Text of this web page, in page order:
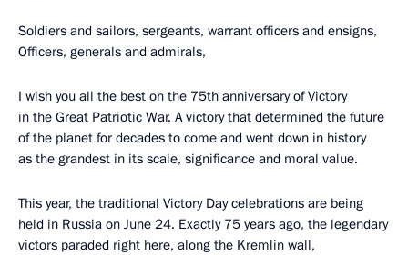
Soldiers and sailors, sergeants, warrant officers and ensigns,
Officers, generals and admirals,
I wish you all the best on the 75th anniversary of Victory
in the Great Patriotic War. A victory that determined the future
of the planet for decades to come and went down in history
as the grandest in its scale, significance and moral value.
This year, the traditional Victory Day celebrations are being
held in Russia on June 24. Exactly 75 years ago, the legendary
victors paraded right here, along the Kremlin wall,